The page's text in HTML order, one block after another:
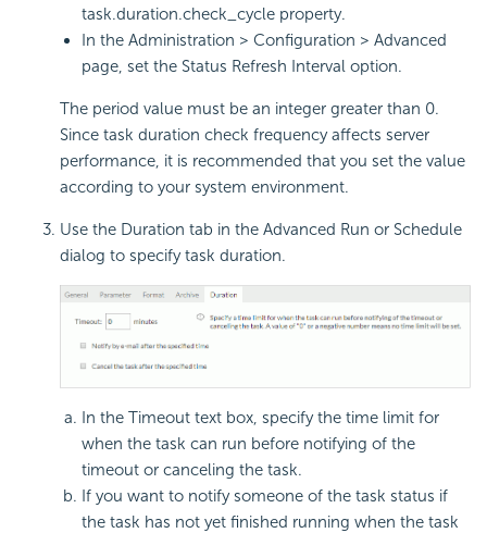
task.duration.check_cycle property.
In the Administration > Configuration > Advanced
page, set the Status Refresh Interval option.
The period value must be an integer greater than 0.
Since task duration check frequency affects server
performance, it is recommended that you set the value
according to your system environment.
Use the Duration tab in the Advanced Run or Schedule
dialog to specify task duration.
In the Timeout text box, specify the time limit for
when the task can run before notifying of the
timeout or canceling the task.
If you want to notify someone of the task status if
the task has not yet finished running when the task